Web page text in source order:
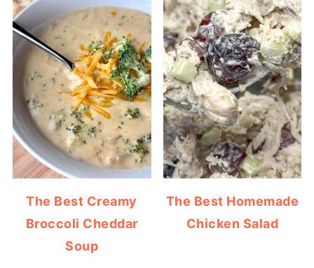
The Best Creamy
Broccoli Cheddar
Soup
The Best Homemade
Chicken Salad